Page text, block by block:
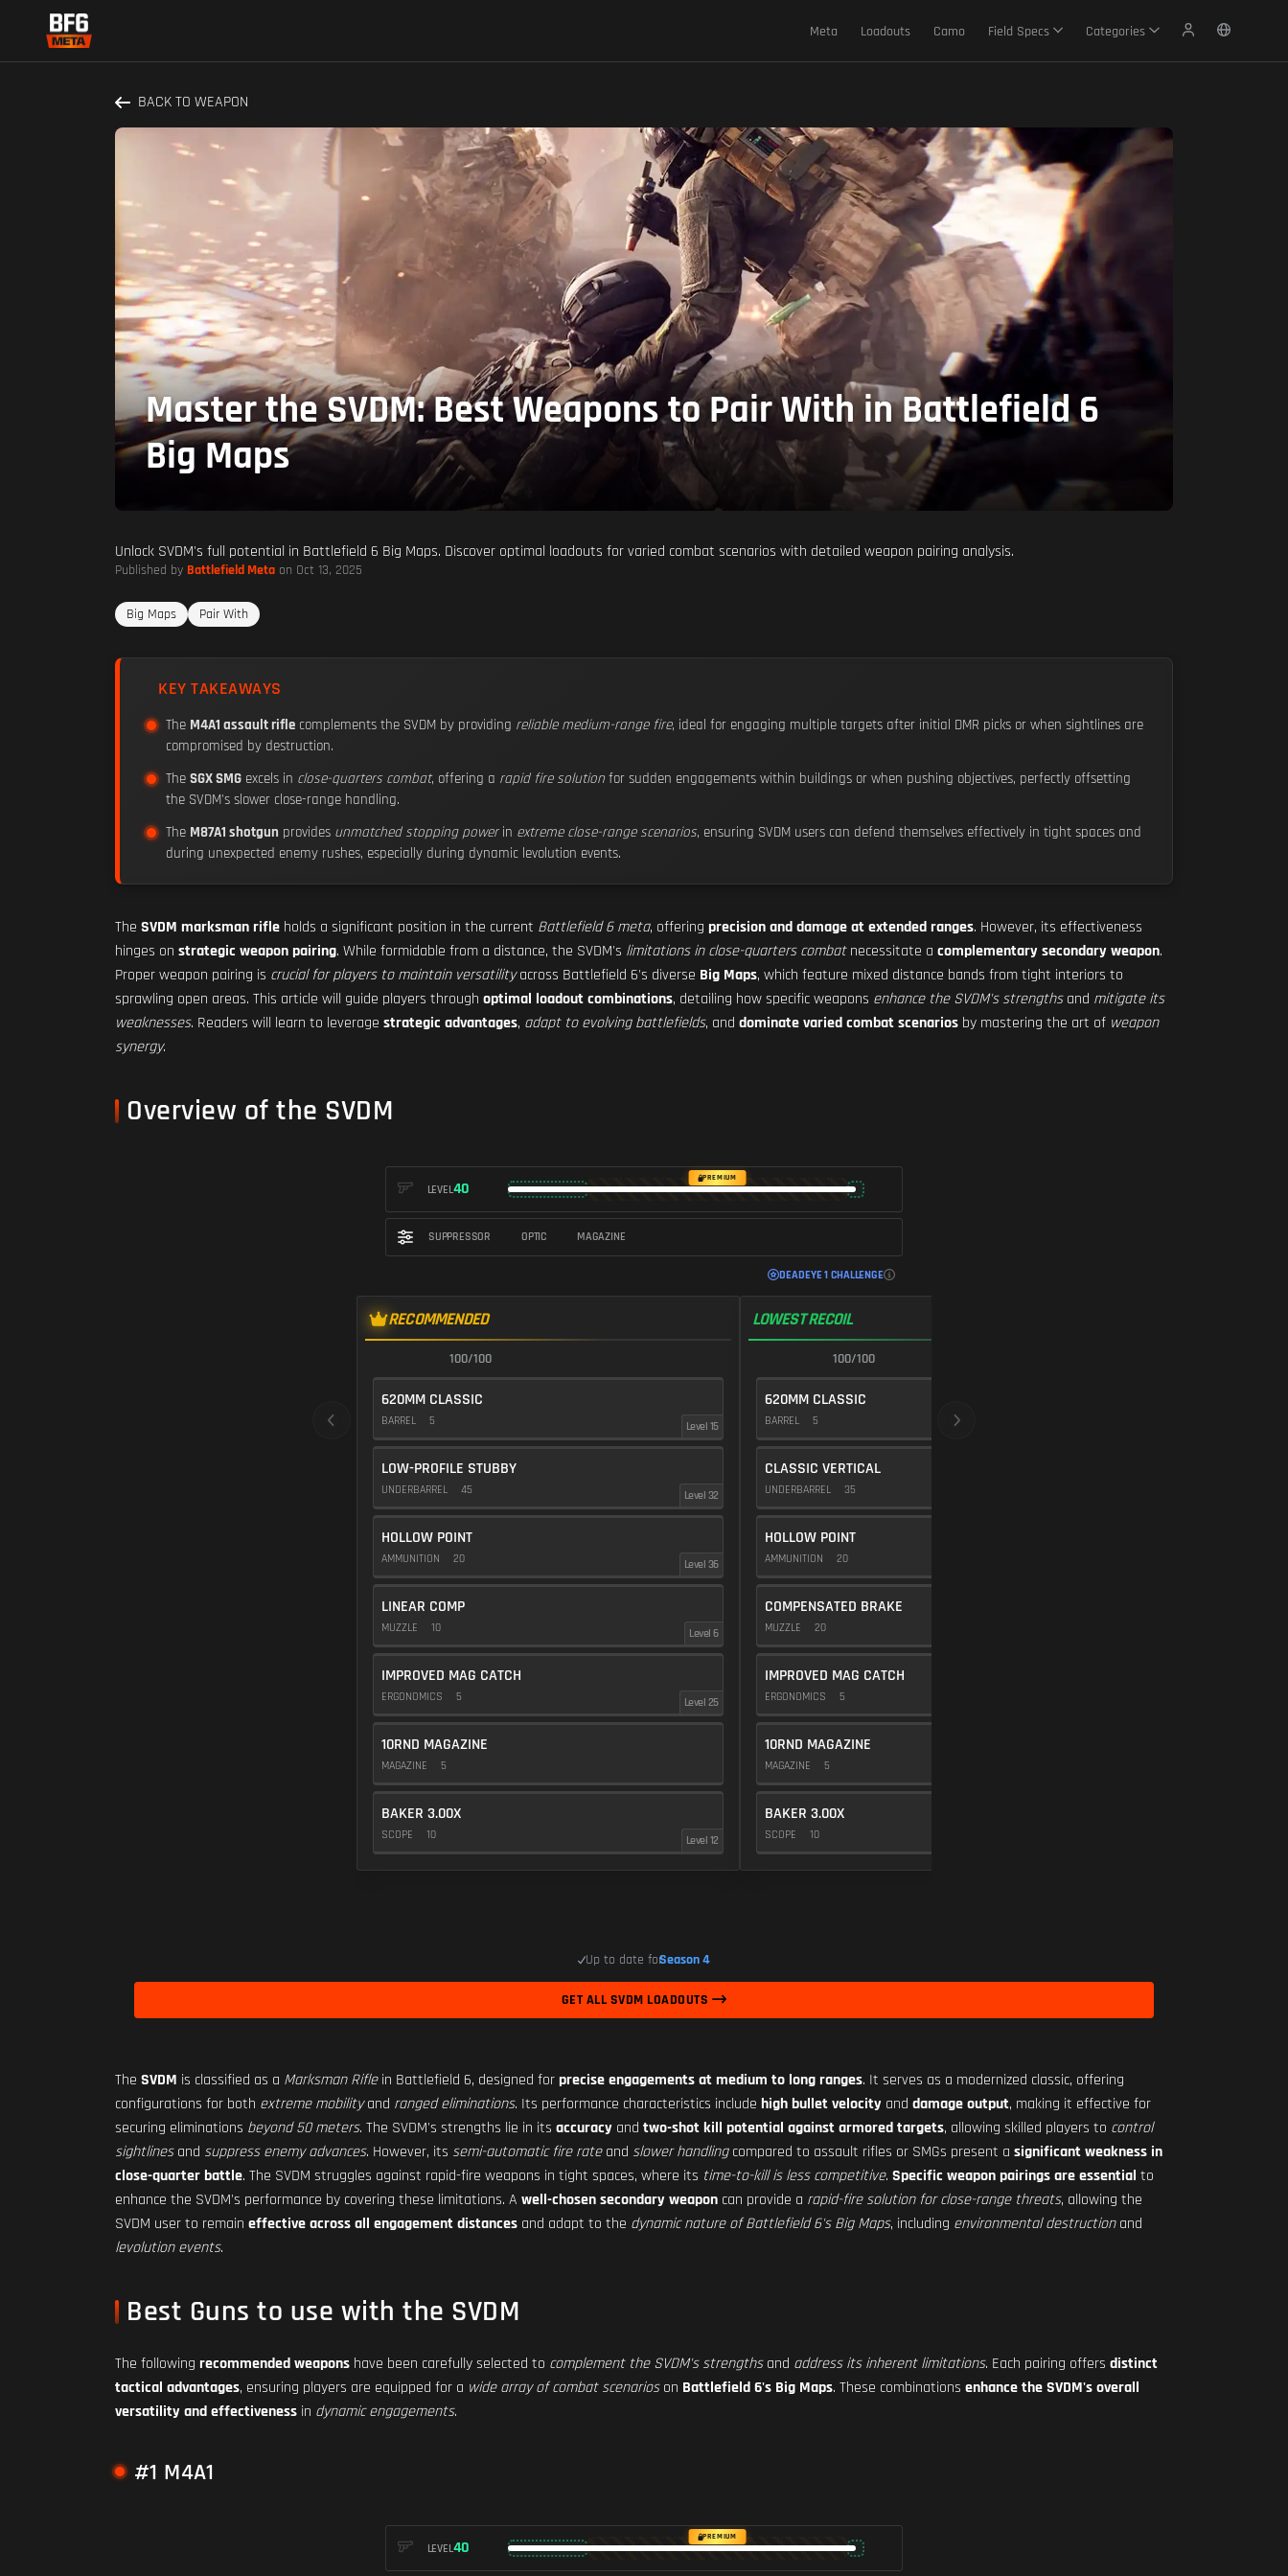
Meta Loadouts Camo Field Specs Categories
BACK TO WEAPON
Master the SVDM: Best Weapons to Pair With in Battlefield 6
Big Maps
Unlock SVDM's full potential in Battlefield 6 Big Maps. Discover optimal loadouts for varied combat scenarios with detailed weapon pairing analysis.
Published by Battlefield Meta on Oct 13, 2025
Big Maps Pair With
KEY TAKEAWAYS
The M4A1 assault rifle complements the SVDM by providing reliable medium-range fire, ideal for engaging multiple targets after initial DMR picks or when sightlines are
compromised by destruction.
The SGX SMG excels in close-quarters combat, offering a rapid fire solution for sudden engagements within buildings or when pushing objectives, perfectly offsetting
the SVDM's slower close-range handling.
The M87A1 shotgun provides unmatched stopping powerin extreme close-range scenarios, ensuring SVDM users can defend themselves effectively in tight spaces and
during unexpected enemy rushes, especially during dynamic levolution events.
The SVDM marksman rifle holds a significant position in the current Battlefield 6 meta, offering precision and damage at extended ranges. However, its effectiveness
hinges on strategic weapon pairing. While formidable from a distance, the SVDM's limitations in close-quarters combatnecessitate a complementary secondary weapon.
Proper weapon pairing is crucial for players to maintain versatilityacross Battlefield 6's diverse Big Maps, which feature mixed distance bands from tight interiors to
sprawling open areas. This article will guide players through optimal loadout combinations, detailing how specific weapons enhance the SVDM's strengthsand mitigate its
weaknesses. Readers will learn to leverage strategic advantages, adapt to evolving battlefields, and dominate varied combat scenarios by mastering the art of weapon
synergy.
Overview of the SVDM
LEVEL40
PREMIUM
SUPPRESSOR OPTIC MAGAZINE
DEADEYE 1 CHALLENGE
RECOMMENDED
100/100
620MM CLASSIC
BARREL 5 Level 15
LOW-PROFILE STUBBY
UNDERBARREL 45 Level 32
HOLLOW POINT
AMMUNITION 20 Level 36
LINEAR COMP
MUZZLE 10 Level 6
IMPROVED MAG CATCH
ERGONOMICS 5 Level 25
10RND MAGAZINE
MAGAZINE 5
BAKER 3.00X
SCOPE 10 Level 12
LOWEST RECOIL
100/100
620MM CLASSIC
BARREL 5
CLASSIC VERTICAL
UNDERBARREL 35
HOLLOW POINT
AMMUNITION 20
COMPENSATED BRAKE
MUZZLE 20
IMPROVED MAG CATCH
ERGONOMICS 5
10RND MAGAZINE
MAGAZINE 5
BAKER 3.00X
SCOPE 10
Up to date forSeason 4
GET ALL SVDM LOADOUTS
The SVDM is classified as a Marksman Riflein Battlefield 6, designed forprecise engagements at medium to long ranges. It serves as a modernized classic, offering
configurations for both extreme mobilityand ranged eliminations. Its performance characteristics include high bullet velocity and damage output, making it effective for
securing eliminations beyond 50 meters. The SVDM's strengths lie in its accuracy and two-shot kill potential against armored targets, allowing skilled players to control
sightlinesand suppress enemy advances. However, its semi-automatic fire rateand slower handlingcompared to assault rifles or SMGs present a significant weakness in
close-quarter battle. The SVDM struggles against rapid-fire weapons in tight spaces, where its time-to-kill is less competitive. Specific weapon pairings are essential to
enhance the SVDM's performance by covering these limitations. A well-chosen secondary weapon can provide a rapid-fire solution for close-range threats, allowing the
SVDM user to remain effective across all engagement distances and adapt to the dynamic nature of Battlefield 6's Big Maps, including environmental destructionand
levolution events.
Best Guns to use with the SVDM
The following recommended weapons have been carefully selected to complement the SVDM's strengthsand address its inherent limitations. Each pairing offers distinct
tactical advantages, ensuring players are equipped for a wide array of combat scenarioson Battlefield 6's Big Maps. These combinations enhance the SVDM's overall
versatility and effectiveness in dynamic engagements.
#1 M4A1
LEVEL40
PREMIUM